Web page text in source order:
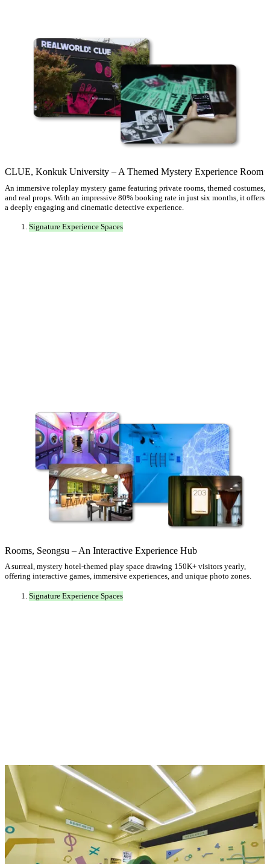
CLUE, Konkuk University – A Themed Mystery Experience Room
An immersive roleplay mystery game featuring private rooms, themed costumes,
and real props. With an impressive 80% booking rate in just six months, it offers
a deeply engaging and cinematic detective experience.
Signature Experience Spaces
Rooms, Seongsu – An Interactive Experience Hub
A surreal, mystery hotel-themed play space drawing 150K+ visitors yearly,
offering interactive games, immersive experiences, and unique photo zones.
Signature Experience Spaces